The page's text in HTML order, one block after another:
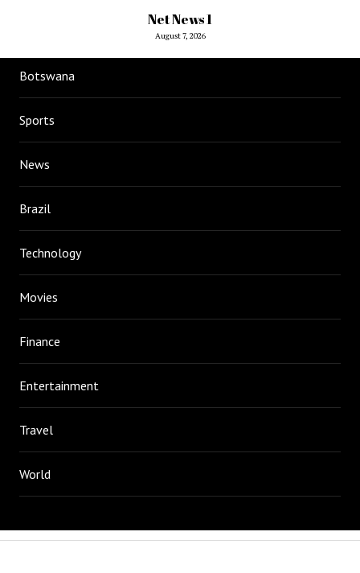
Net News 1
August 7, 2026
Botswana
Sports
News
Brazil
Technology
Movies
Finance
Entertainment
Travel
World